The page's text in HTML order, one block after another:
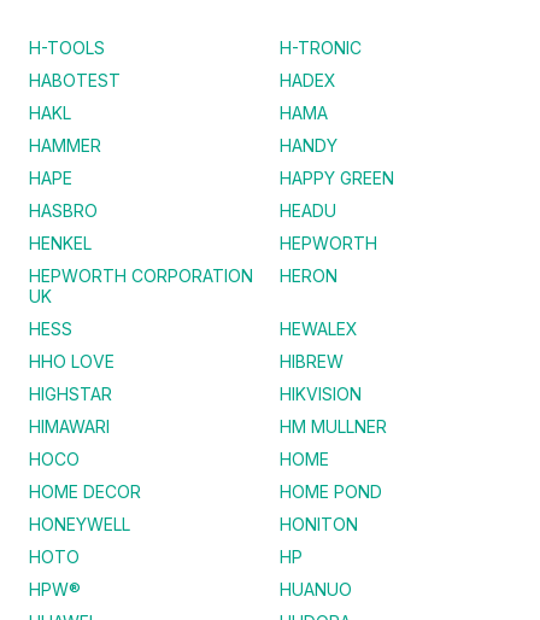
H-TOOLS
H-TRONIC
HABOTEST
HADEX
HAKL
HAMA
HAMMER
HANDY
HAPE
HAPPY GREEN
HASBRO
HEADU
HENKEL
HEPWORTH
HEPWORTH CORPORATION
UK
HERON
HESS
HEWALEX
HHO LOVE
HIBREW
HIGHSTAR
HIKVISION
HIMAWARI
HM MULLNER
HOCO
HOME
HOME DECOR
HOME POND
HONEYWELL
HONITON
HOTO
HP
HPW®
HUANUO